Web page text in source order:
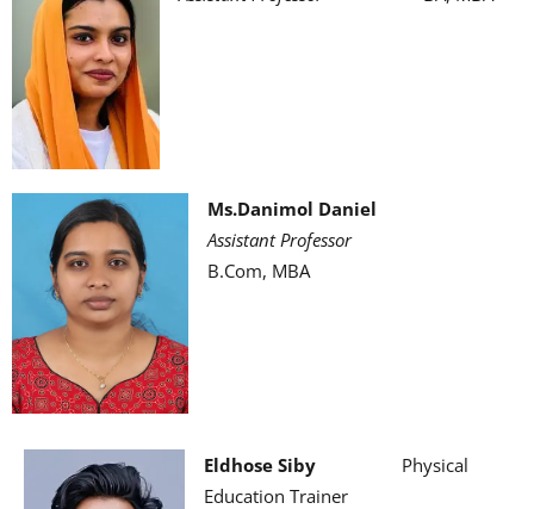
Ms.Danimol Daniel
Assistant Professor
B.Com, MBA
Eldhose Siby Physical
Education Trainer